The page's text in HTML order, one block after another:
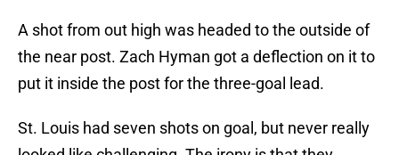
A shot from out high was headed to the outside of
the near post. Zach Hyman got a deflection on it to
put it inside the post for the three-goal lead.
St. Louis had seven shots on goal, but never really